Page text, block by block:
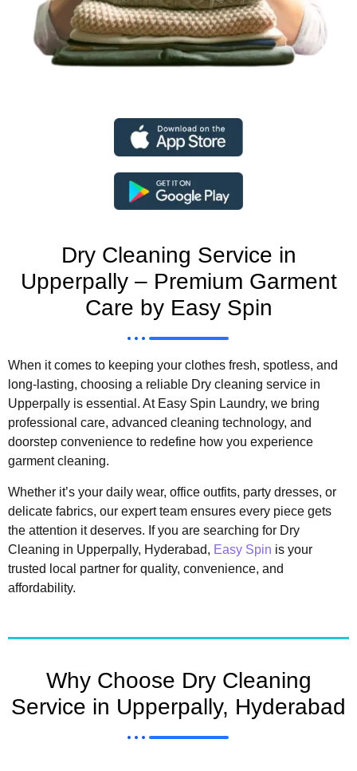
Dry Cleaning Service in
Upperpally – Premium Garment
Care by Easy Spin
When it comes to keeping your clothes fresh, spotless, and
long-lasting, choosing a reliable Dry cleaning service in
Upperpally is essential. At Easy Spin Laundry, we bring
professional care, advanced cleaning technology, and
doorstep convenience to redefine how you experience
garment cleaning.
Whether it’s your daily wear, office outfits, party dresses, or
delicate fabrics, our expert team ensures every piece gets
the attention it deserves. If you are searching for Dry
Cleaning in Upperpally, Hyderabad, Easy Spin is your
trusted local partner for quality, convenience, and
affordability.
Why Choose Dry Cleaning
Service in Upperpally, Hyderabad